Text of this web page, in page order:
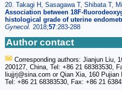
20. Takagi H, Sasagawa T, Shibata T,
Association between 18F-
histological grade of uterine
Gynecol. 2018;57:283-288
Author contact
Corresponding authors: Jianjun Liu,
200127, China, Tel: +86 21 68383530,
liujjrj@sina.com or Qian Xia, 160 Pujian
Tel: +86 21 68383530, Fax: +86 21